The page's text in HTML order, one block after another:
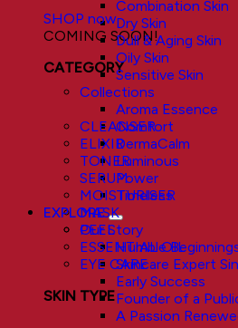
SHOP now
COMING SOON!
CATEGORY
CLEANSER
ELIXIR
TONER
SERUM
MOISTURISER
MASK
PEEL
ESSENTIAL OIL
EYE CARE
SKIN TYPE
Combination Skin
Dry Skin
Dull & Aging Skin
Oily Skin
Sensitive Skin
Collections
Aroma Essence
Comfort
DermaCalm
Luminous
Power
Timeless
EXPLORE
Our Story
Humble
Skincare Expert
Early Success
Founder of a
A Passion